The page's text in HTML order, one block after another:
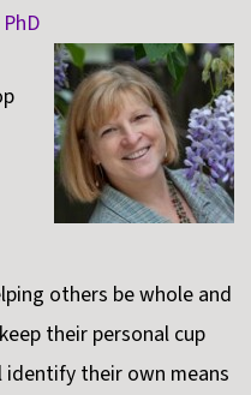
others be whole and
their personal cup
their own means